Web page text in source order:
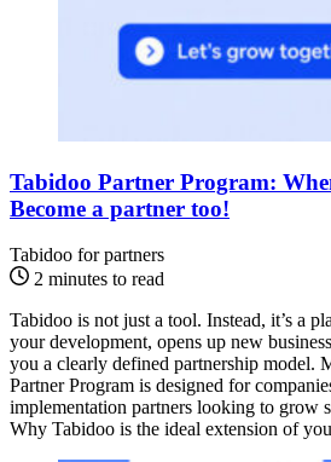
Tabidoo Partner Program:
Become a partner too!
Tabidoo for partners
2 minutes to read
Tabidoo is not just a tool. Instead, it’s a
your development, opens up new
you a clearly defined partnership model.
Partner Program is designed for
implementation partners looking to grow
Why Tabidoo is the ideal extension of